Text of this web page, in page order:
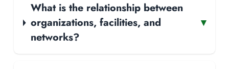
What is the relationship between
organizations, facilities, and
networks?
▾